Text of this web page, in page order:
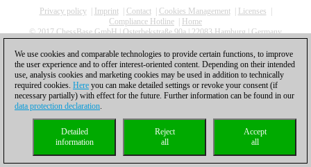
Privacy policy| Imprint| Contact| Cookies Management| Licenses
Compliance Hotline
Home
© 2017 ChessBase GmbH | Osterbekstraße 90a | 22083 Hamburg | Germany
We use cookies and comparable technologies to provide certain functions, to improve
the user experience and to offer interest-oriented content. Depending on their intended
use, analysis cookies and marketing cookies may be used in addition to technically
required cookies. Here you can make detailed settings or revoke your consent (if
necessary partially) with effect for the future. Further information can be found in our
data protection declaration.
Accept
all
Reject
all
Detailed
information